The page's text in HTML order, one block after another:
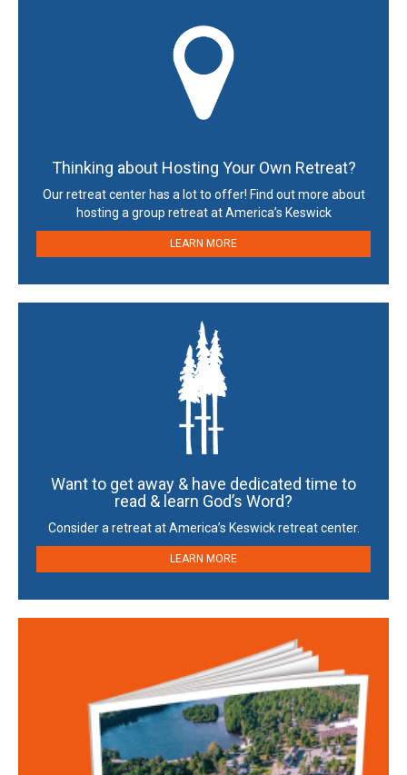
Thinking about Hosting Your Own Retreat?
Our retreat center has a lot to offer! Find out more about
hosting a group retreat at America’s Keswick
LEARN MORE
Want to get away & have dedicated time to
read & learn God’s Word?
Consider a retreat at America’s Keswick retreat center.
LEARN MORE